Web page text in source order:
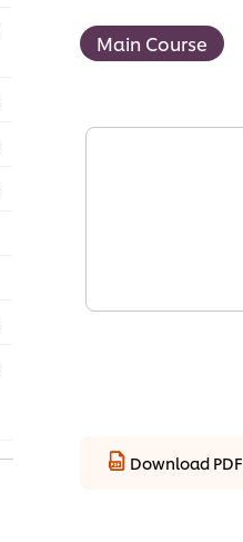
Main Course
Download PDF